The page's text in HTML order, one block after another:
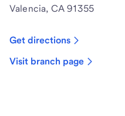
Valencia, CA 91355
Get directions
Visit branch page